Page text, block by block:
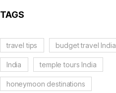
TAGS
travel tips budget travel India
India temple tours India
honeymoon destinations